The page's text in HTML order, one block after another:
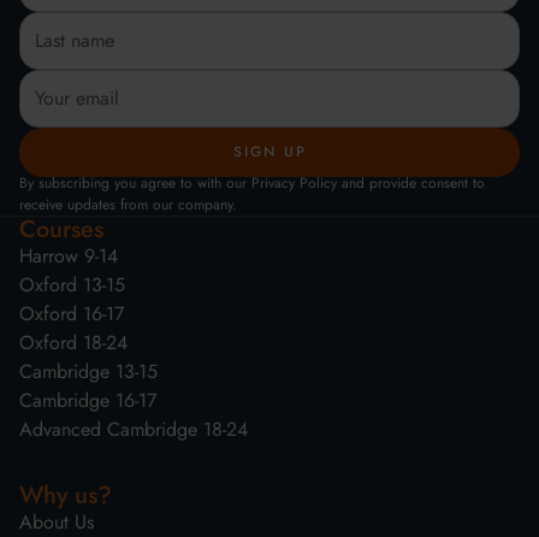
By subscribing you agree to with our Privacy Policy and provide consent to
receive updates from our company.
Courses
Harrow 9-14
Oxford 13-15
Oxford 16-17
Oxford 18-24
Cambridge 13-15
Cambridge 16-17
Advanced Cambridge 18-24
Why us?
About Us